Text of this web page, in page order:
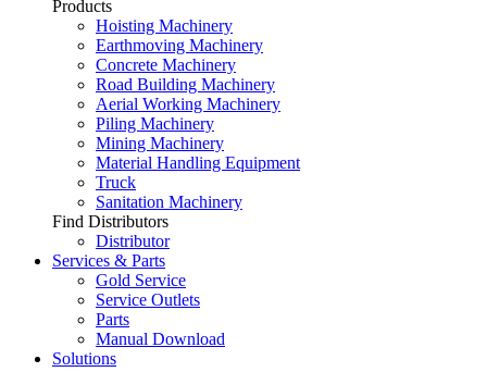
Products
Hoisting Machinery
Earthmoving Machinery
Concrete Machinery
Road Building Machinery
Aerial Working Machinery
Piling Machinery
Mining Machinery
Material Handling Equipment
Truck
Sanitation Machinery
Find Distributors
Distributor
Services & Parts
Gold Service
Service Outlets
Parts
Manual Download
Solutions